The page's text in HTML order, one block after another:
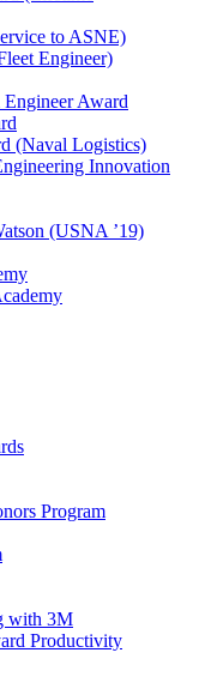
to ASNE)
Engineer)
Award
(Naval Logistics)
Innovation
(USNA ’19)
Program
with 3M
Productivity